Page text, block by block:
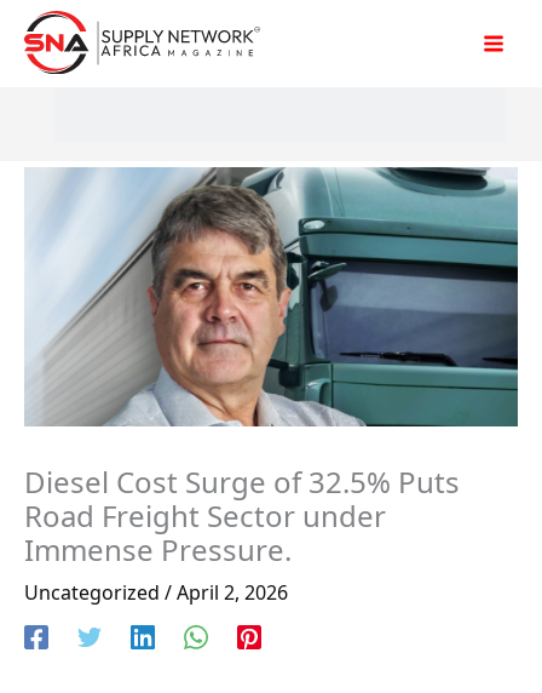
Skip
Diesel Cost Surge of 32.5% Puts
Road Freight Sector under
Immense Pressure.
Uncategorized /April 2, 2026